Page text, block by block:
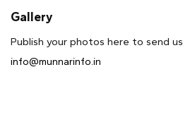
Gallery
Publish your photos here to send us
info@munnarinfo.in